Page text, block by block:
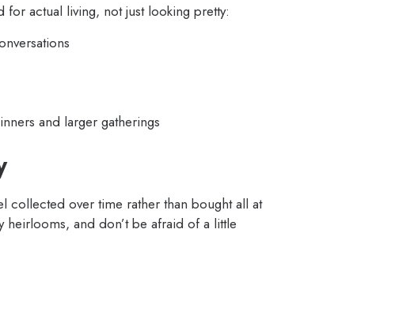
for actual living, not just looking pretty:
and larger gatherings
collected over time rather than bought all at
and don’t be afraid of a little